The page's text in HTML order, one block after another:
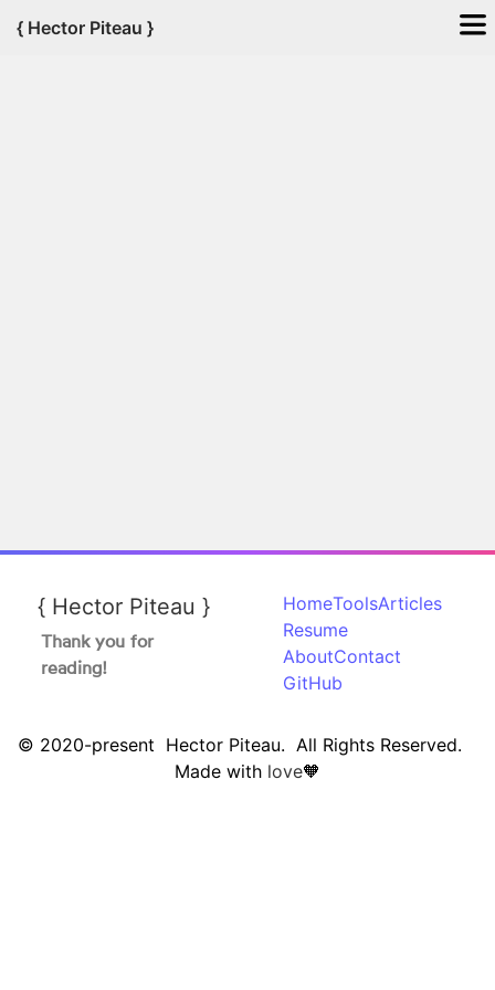
{ Hector Piteau }
{ Hector Piteau }
Thank you for
reading!
HomeToolsArticles
Resume
AboutContact
GitHub
© 2020-present Hector Piteau. All Rights Reserved.
Made with love🧡